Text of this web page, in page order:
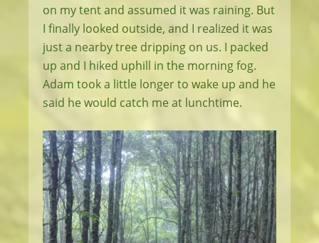
on my tent and assumed it was raining. But
I finally looked outside, and I realized it was
just a nearby tree dripping on us. I packed
up and I hiked uphill in the morning fog.
Adam took a little longer to wake up and he
said he would catch me at lunchtime.